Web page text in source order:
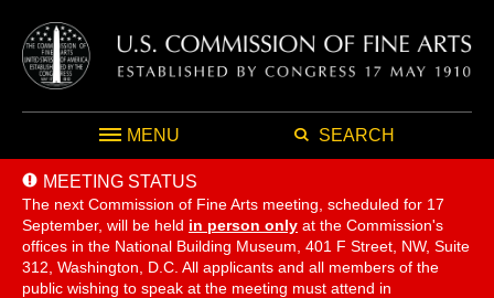
MENU SEARCH
MEETING STATUS
The next Commission of Fine Arts meeting, scheduled for 17
September, will be held in person only at the Commission's
offices in the National Building Museum, 401 F Street, NW, Suite
312, Washington, D.C. All applicants and all members of the
public wishing to speak at the meeting must attend in